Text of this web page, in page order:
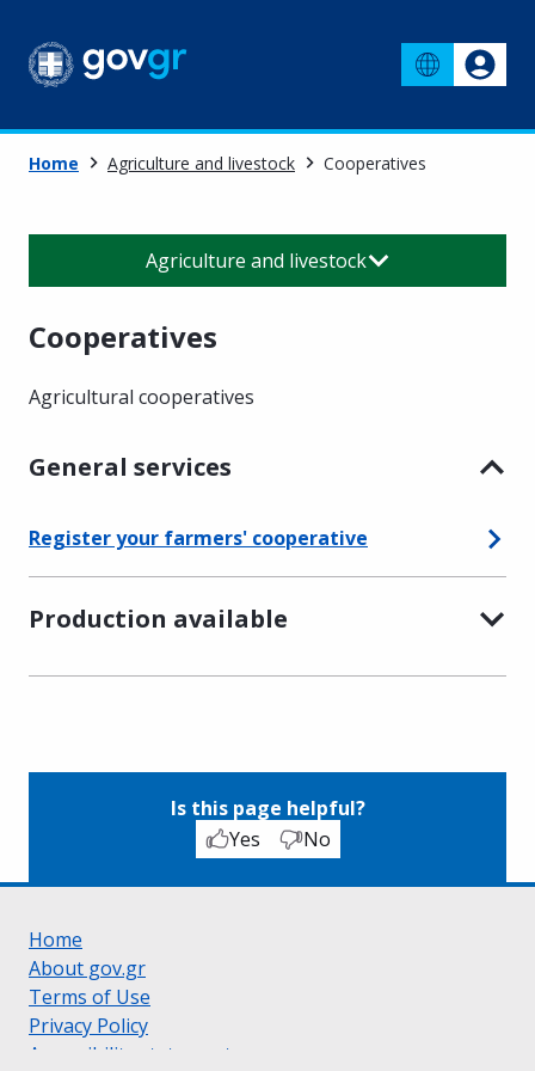
Home Agriculture and livestock Cooperatives
Cooperatives
Agricultural cooperatives
General services
Register your farmers' cooperative
Production available
Agriculture and livestock
Is this page helpful?
Yes
No
Home
About gov.gr
Terms of Use
Privacy Policy
Accessibility statement